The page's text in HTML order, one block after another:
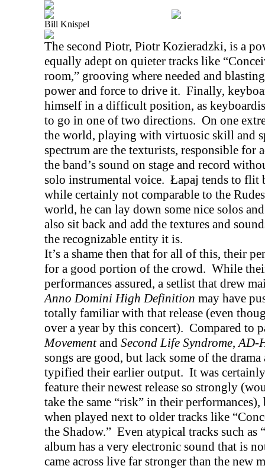
Bill Knispel
The second Piotr, Piotr Kozieradzki, is a
equally adept on quieter tracks like
room,” grooving where needed and
power and force to drive it. Finally,
himself in a difficult position, as
to go in one of two directions. On one
the world, playing with virtuosic skill and
spectrum are the texturists, responsible for
the band’s sound on stage and record
solo instrumental voice. Łapaj tends to flit
while certainly not comparable to the
world, he can lay down some nice solos
also sit back and add the textures and
the recognizable entity it is.
It’s a shame then that for all of this, their
for a good portion of the crowd. While
performances assured, a setlist that drew
Anno Domini High Definition may have
totally familiar with that release (even
over a year by this concert). Compared to
Movementand Second Life Syndrome,AD-
songs are good, but lack some of the
typified their earlier output. It was
feature their newest release so strongly
take the same “risk” in their
when played next to older tracks like
the Shadow.” Even atypical tracks such as
album has a very electronic sound that is
came across live far stronger than the new